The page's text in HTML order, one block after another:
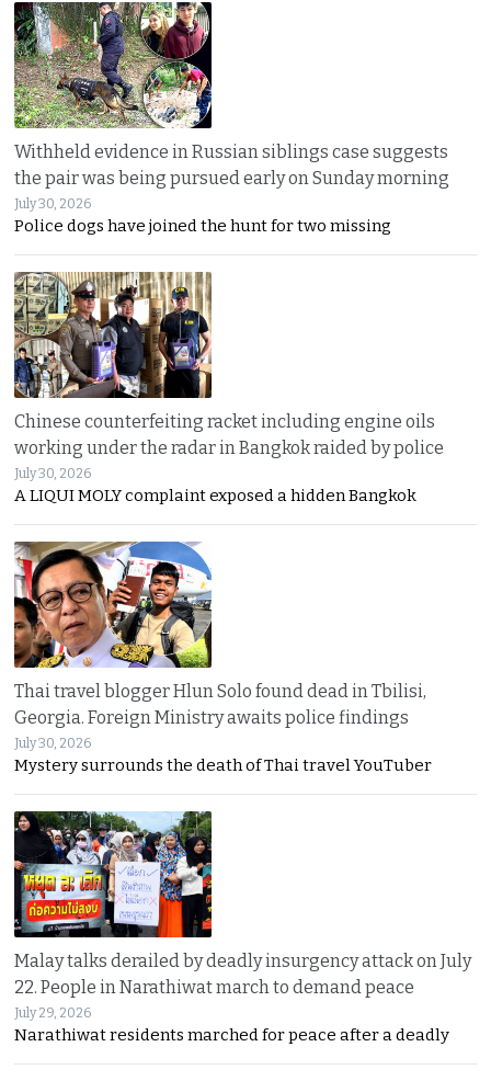
Withheld evidence in Russian siblings case suggests
the pair was being pursued early on Sunday morning
July 30, 2026
Police dogs have joined the hunt for two missing
Chinese counterfeiting racket including engine oils
working under the radar in Bangkok raided by police
July 30, 2026
A LIQUI MOLY complaint exposed a hidden Bangkok
Thai travel blogger Hlun Solo found dead in Tbilisi,
Georgia. Foreign Ministry awaits police findings
July 30, 2026
Mystery surrounds the death of Thai travel YouTuber
Malay talks derailed by deadly insurgency attack on July
22. People in Narathiwat march to demand peace
July 29, 2026
Narathiwat residents marched for peace after a deadly